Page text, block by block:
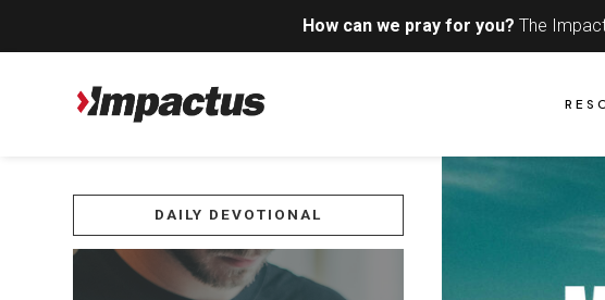
How can we pray for you? The
DAILY DEVOTIONAL